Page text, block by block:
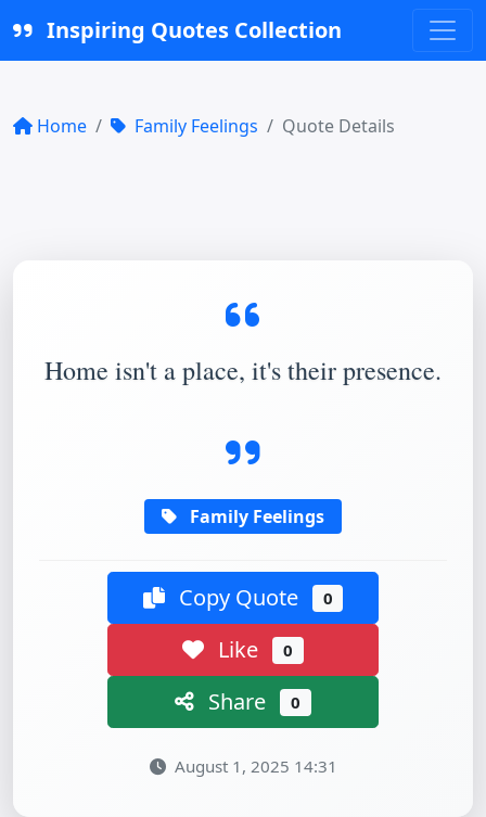
Inspiring Quotes Collection
Home Family Feelings Quote Details
Home isn't a place, it's their presence.
Family Feelings
Copy Quote 0
Like 0
Share 0
August 1, 2025 14:31